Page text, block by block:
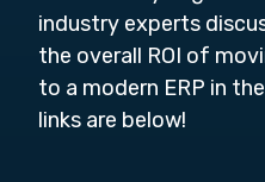
industry experts
the overall ROI of
to a modern ERP in
links are below!